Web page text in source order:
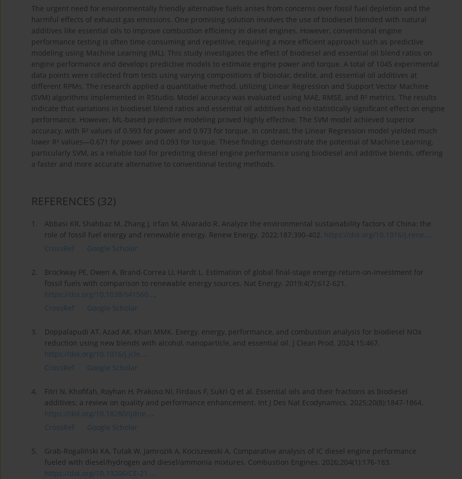
The urgent need for environmentally friendly alternative fuels arises from concerns over fossil fuel depletion and the
harmful effects of exhaust gas emissions. One promising solution involves the use of biodiesel blended with natural
additives like essential oils to improve combustion efficiency in diesel engines. However, conventional engine
performance testing is often time-consuming and repetitive, requiring a more efficient approach such as predictive
modeling using Machine Learning (ML). This study investigates the effect of biodiesel and essential oil blend ratios on
engine performance and develops predictive models to estimate engine power and torque. A total of 1045 experimental
data points were collected from tests using varying compositions of biosolar, dexlite, and essential oil additives at
different RPMs. The research applied a quantitative method, utilizing Linear Regression and Support Vector Machine
(SVM) algorithms implemented in RStudio. Model accuracy was evaluated using MAE, RMSE, and R² metrics. The results
indicate that variations in biodiesel blend ratios and essential oil additives had no statistically significant effect on engine
performance. However, ML-based predictive modeling proved highly effective. The SVM model achieved superior
accuracy, with R² values of 0.993 for power and 0.973 for torque. In contrast, the Linear Regression model yielded much
lower R² values—0.671 for power and 0.093 for torque. These findings demonstrate the potential of Machine Learning,
particularly SVM, as a reliable tool for predicting diesel engine performance using biodiesel and additive blends, offering
a faster and more accurate alternative to conventional testing methods.
REFERENCES (32)
1.
Abbasi KR, Shahbaz M, Zhang J, Irfan M, Alvarado R. Analyze the environmental sustainability factors of China: the
role of fossil fuel energy and renewable energy. Renew Energy. 2022;187:390-402. https://doi.org/10.1016/j.rene....
CrossRef
Google Scholar
2.
Brockway PE, Owen A, Brand-Correa LI, Hardt L. Estimation of global final-stage energy-return-on-investment for
fossil fuels with comparison to renewable energy sources. Nat Energy. 2019;4(7):612-621.
https://doi.org/10.1038/s41560....
CrossRef
Google Scholar
3.
Doppalapudi AT, Azad AK, Khan MMK. Exergy, energy, performance, and combustion analysis for biodiesel NOx
reduction using new blends with alcohol, nanoparticle, and essential oil. J Clean Prod. 2024;15:467.
https://doi.org/10.1016/j.jcle....
CrossRef
Google Scholar
4.
Fitri N, Khofifah, Royhan H, Prakoso NI, Firdaus F, Sukri Q et al. Essential oils and their fractions as biodiesel
additives: a review on quality and performance enhancement. Int J Des Nat Ecodynamics. 2025;20(8):1847-1864.
https://doi.org/10.18280/ijdne....
CrossRef
Google Scholar
5.
Grab-Rogaliński KA, Tutak W, Jamrozik A, Kociszewski A. Comparative analysis of IC diesel engine performance
fueled with diesel/hydrogen and diesel/ammonia mixtures. Combustion Engines. 2026;204(1):176-183.
https://doi.org/10.19206/CE-21....